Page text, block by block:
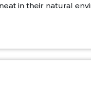
in their natural